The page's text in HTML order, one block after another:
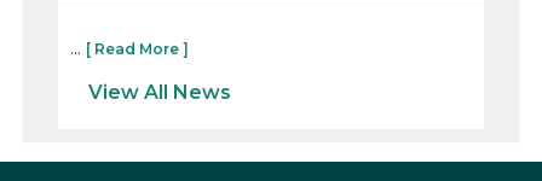
... [ Read More ]
View All News